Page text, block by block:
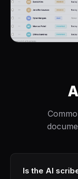
Is the AI